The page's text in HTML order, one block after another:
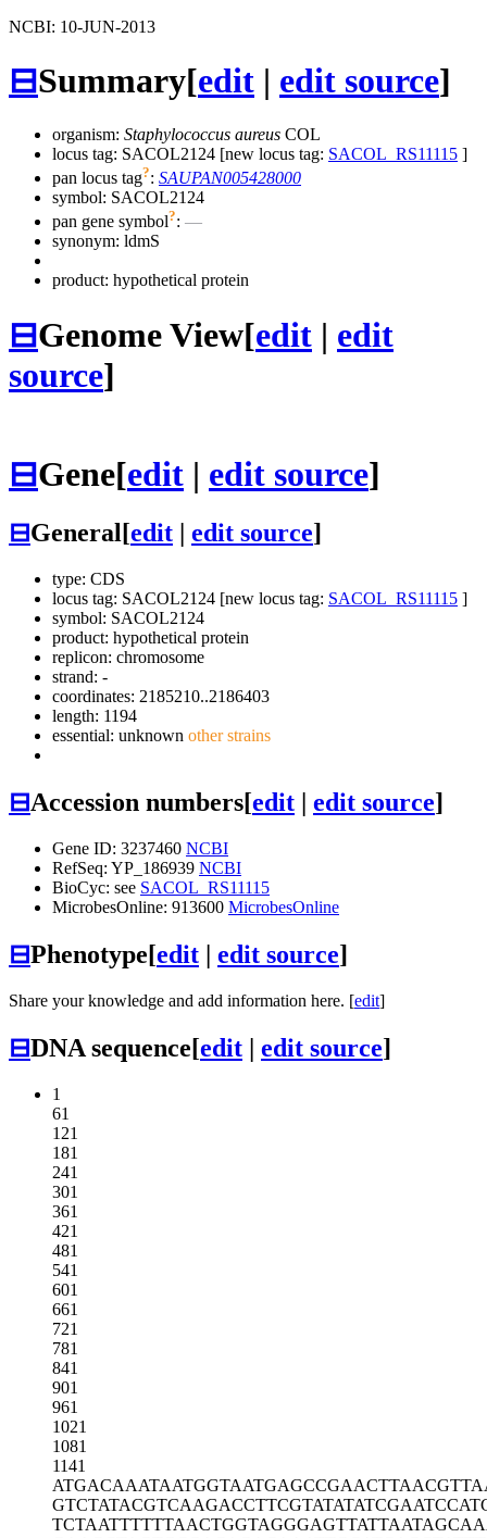
NCBI: 10-JUN-2013
⊟Summary[edit | edit source]
organism: Staphylococcus aureus COL
locus tag: SACOL2124 [new locus tag: SACOL_RS11115 ]
pan locus tag?: SAUPAN005428000
symbol: SACOL2124
pan gene symbol?: —
synonym: ldmS
product: hypothetical protein
⊟Genome View[edit | edit
source]
⊟Gene[edit | edit source]
⊟General[edit edit source]
type: CDS
locus tag: SACOL2124 [new locus tag: SACOL_RS11115 ]
symbol: SACOL2124
product: hypothetical protein
replicon: chromosome
strand: -
coordinates: 2185210..2186403
length: 1194
essential: unknown other strains
⊟Accession numbers[edit | edit source]
Gene ID: 3237460 NCBI
RefSeq: YP_186939 NCBI
BioCyc: see SACOL_RS11115
MicrobesOnline: 913600 MicrobesOnline
⊟Phenotype[edit | edit source]
Share your knowledge and add information here. [edit]
⊟DNA sequence[edit | edit source]
1
61
121
181
241
301
361
421
481
541
601
661
721
781
841
901
961
1021
1081
1141
ATGACAAATAATGGTAATGAGCCGAACTTA
GTCTATACGTCAAGACCTTCGTATATATCG
TCTAATTTTTTAACTGGTAGGGAGTTATTA